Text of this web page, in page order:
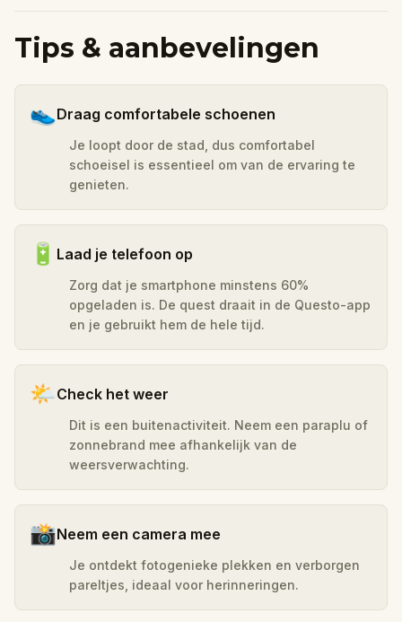
Tips & aanbevelingen
👟Draag comfortabele schoenen
Je loopt door de stad, dus comfortabel
schoeisel is essentieel om van de ervaring te
genieten.
🔋 Laad je telefoon op
Zorg dat je smartphone minstens 60%
opgeladen is. De quest draait in de Questo-app
en je gebruikt hem de hele tijd.
🌤️Check het weer
Dit is een buitenactiviteit. Neem een paraplu of
zonnebrand mee afhankelijk van de
weersverwachting.
📸Neem een camera mee
Je ontdekt fotogenieke plekken en verborgen
pareltjes, ideaal voor herinneringen.